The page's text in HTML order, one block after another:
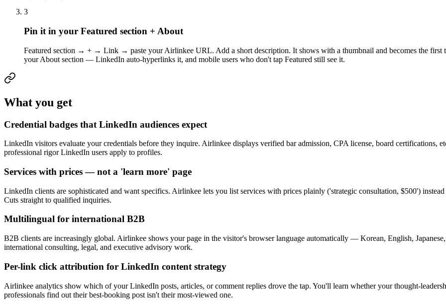
3
Pin it in your Featured section + About
Featured section → + → Link → paste your Airlinkee URL. Add a short description. It shows with a thumbnail and becomes the first
your About section — LinkedIn auto-hyperlinks it, and mobile users who don't tap Featured still see it.
What you get
Credential badges that LinkedIn audiences expect
LinkedIn visitors evaluate your credentials before they inquire. Airlinkee displays verified bar admission, CPA license, board certifications,
professional rigor LinkedIn users apply to profiles.
Services with prices — not a 'learn more' page
LinkedIn clients are sophisticated and want specifics. Airlinkee lets you list services with prices plainly ('strategic consultation, $500')
Cuts straight to qualified inquiries.
Multilingual for international B2B
B2B clients are increasingly global. Airlinkee shows your page in the visitor's browser language automatically — Korean, English,
international consulting, legal, and executive advisory work.
Per-link click attribution for LinkedIn content strategy
Airlinkee analytics show which of your LinkedIn posts, articles, or comment replies drove the tap. You'll learn whether your thought-
professionals find out their best-booking post isn't their most-viewed one.